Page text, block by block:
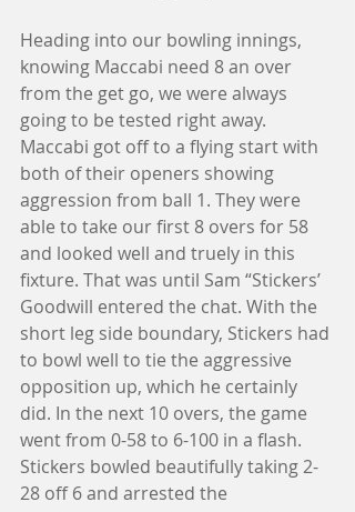
Heading into our bowling innings,
knowing Maccabi need 8 an over
from the get go, we were always
going to be tested right away.
Maccabi got off to a flying start with
both of their openers showing
aggression from ball 1. They were
able to take our first 8 overs for 58
and looked well and truely in this
fixture. That was until Sam “Stickers’
Goodwill entered the chat. With the
short leg side boundary, Stickers had
to bowl well to tie the aggressive
opposition up, which he certainly
did. In the next 10 overs, the game
went from 0-58 to 6-100 in a flash.
Stickers bowled beautifully taking 2-
28 off 6 and arrested the